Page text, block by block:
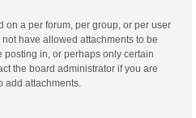
on a per forum, per group, or per user
have allowed attachments to be
posting in, or perhaps only certain
the board administrator if you are
add attachments.